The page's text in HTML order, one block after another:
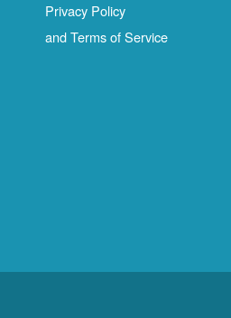
Privacy Policy
and Terms of Service